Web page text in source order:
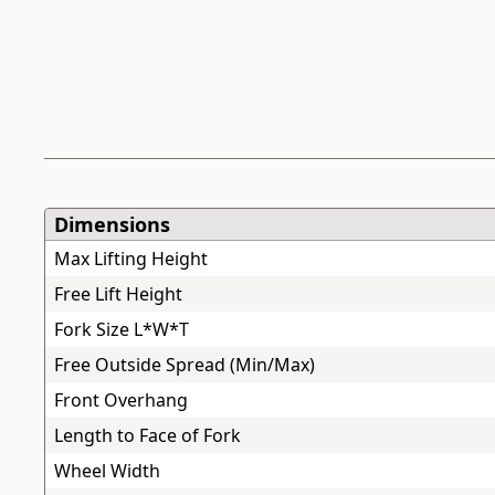
Dimensions
Max Lifting Height
Free Lift Height
Fork Size L*W*T
Free Outside Spread (Min/Max)
Front Overhang
Length to Face of Fork
Wheel Width